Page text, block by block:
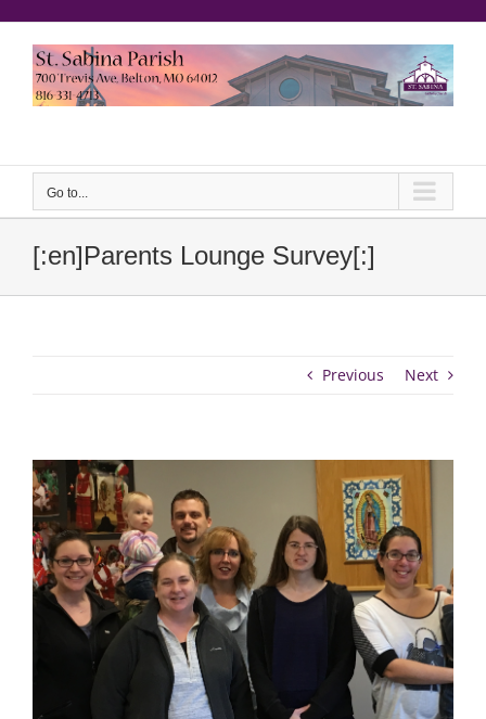
content
Go to...
[:en]Parents Lounge Survey[:]
Previous Next
View
Larger
Image